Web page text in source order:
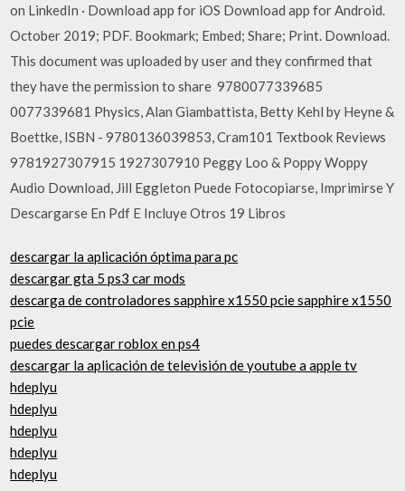
on LinkedIn · Download app for iOS Download app for Android.
October 2019; PDF. Bookmark; Embed; Share; Print. Download.
This document was uploaded by user and they confirmed that
they have the permission to share 9780077339685
0077339681 Physics, Alan Giambattista, Betty Kehl by Heyne &
Boettke, ISBN - 9780136039853, Cram101 Textbook Reviews
9781927307915 1927307910 Peggy Loo & Poppy Woppy
Audio Download, Jill Eggleton Puede Fotocopiarse, Imprimirse Y
Descargarse En Pdf E Incluye Otros 19 Libros
descargar la aplicación óptima para pc
descargar gta 5 ps3 car mods
descarga de controladores sapphire x1550 pcie sapphire x1550
pcie
puedes descargar roblox en ps4
descargar la aplicación de televisión de youtube a apple tv
hdeplyu
hdeplyu
hdeplyu
hdeplyu
hdeplyu